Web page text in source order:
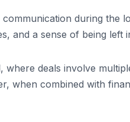
during the
and a sense of being left
deals involve
when combined with